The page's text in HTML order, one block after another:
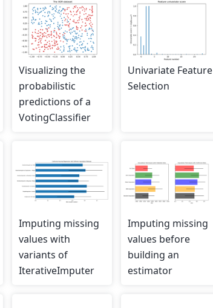
Visualizing the
probabilistic
predictions of a
VotingClassifier
Univariate Feature
Selection
Imputing missing
values with
variants of
IterativeImputer
Imputing missing
values before
building an
estimator